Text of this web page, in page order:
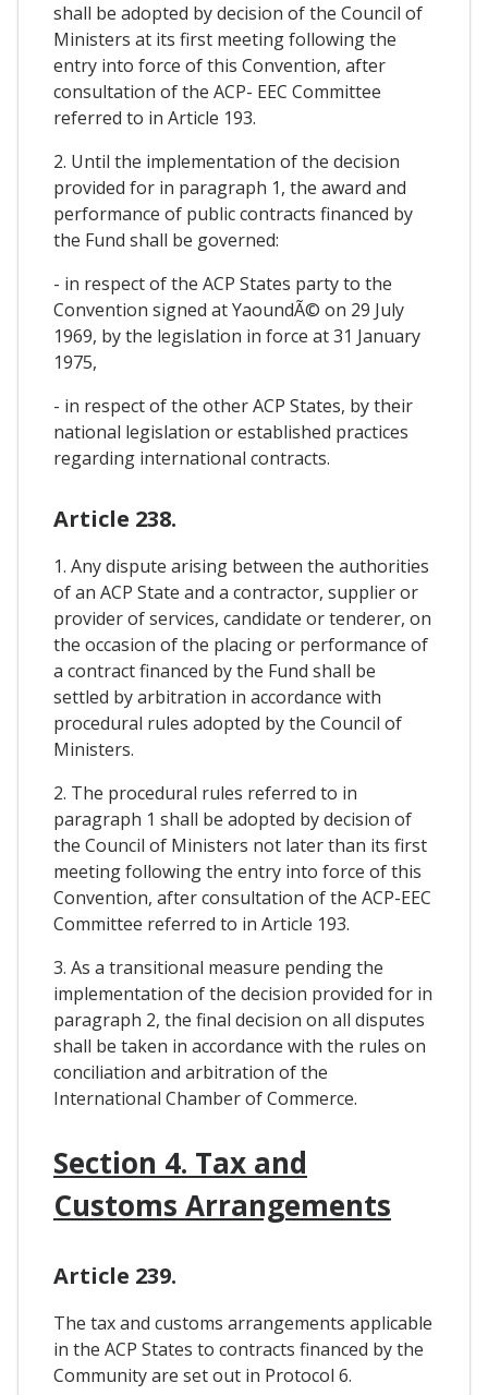
shall be adopted by decision of the Council of
Ministers at its first meeting following the
entry into force of this Convention, after
consultation of the ACP- EEC Committee
referred to in Article 193.
2. Until the implementation of the decision
provided for in paragraph 1, the award and
performance of public contracts financed by
the Fund shall be governed:
- in respect of the ACP States party to the
Convention signed at YaoundÃ© on 29 July
1969, by the legislation in force at 31 January
1975,
- in respect of the other ACP States, by their
national legislation or established practices
regarding international contracts.
Article 238.
1. Any dispute arising between the authorities
of an ACP State and a contractor, supplier or
provider of services, candidate or tenderer, on
the occasion of the placing or performance of
a contract financed by the Fund shall be
settled by arbitration in accordance with
procedural rules adopted by the Council of
Ministers.
2. The procedural rules referred to in
paragraph 1 shall be adopted by decision of
the Council of Ministers not later than its first
meeting following the entry into force of this
Convention, after consultation of the ACP-EEC
Committee referred to in Article 193.
3. As a transitional measure pending the
implementation of the decision provided for in
paragraph 2, the final decision on all disputes
shall be taken in accordance with the rules on
conciliation and arbitration of the
International Chamber of Commerce.
Section 4. Tax and
Customs Arrangements
Article 239.
The tax and customs arrangements applicable
in the ACP States to contracts financed by the
Community are set out in Protocol 6.